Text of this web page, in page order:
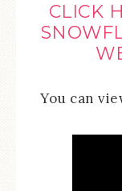
CLICK
You can